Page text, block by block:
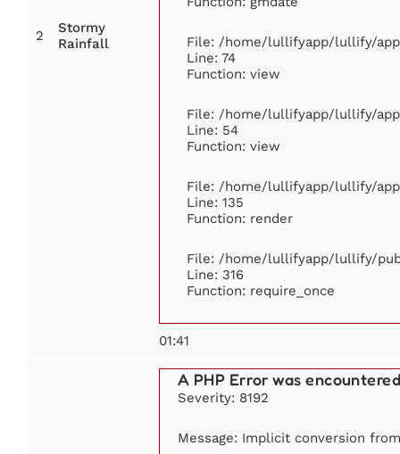
2
Stormy
Rainfall
File: /home/lullifyapp/lullify/
Line: 74
Function: view
File: /home/lullifyapp/lullify/
Line: 54
Function: view
File: /home/lullifyapp/lullify/
Line: 135
Function: render
File: /home/lullifyapp/lullify/
Line: 316
Function: require_once
01:41
A PHP Error was
Severity: 8192
Message: Implicit conversion